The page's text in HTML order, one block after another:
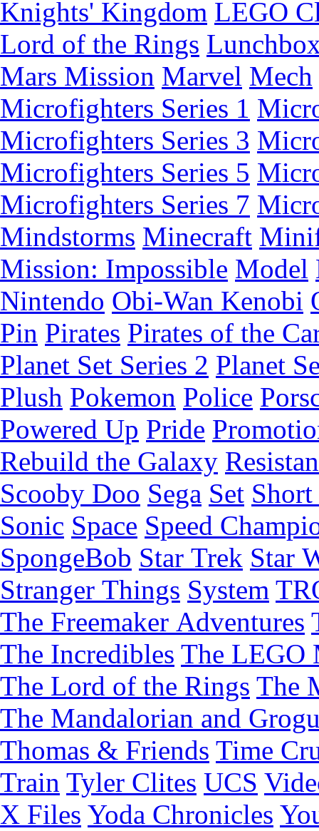
Knights' Kingdom LEGO
Lord of the Rings
Mars Mission Marvel Mech
Microfighters Series 1
Microfighters Series 3
Microfighters Series 5
Microfighters Series 7
Mindstorms Minecraft
Mission: Impossible Model
Nintendo Obi-Wan Kenobi
Pin Pirates Pirates of the
Planet Set Series 2 Planet
Plush Pokemon Police
Powered Up Pride
Rebuild the Galaxy
Scooby Doo Sega Set
Sonic Space Speed
SpongeBob Star Trek Star
Stranger Things System
The Freemaker Adventures
The Incredibles The LEGO
The Lord of the Rings The
The Mandalorian and
Thomas & Friends Time
Train Tyler Clites UCS
X Files Yoda Chronicles